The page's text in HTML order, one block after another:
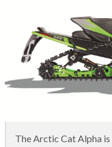
The Arctic Cat Alpha